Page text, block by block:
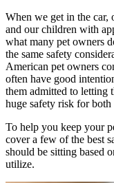
When we get in the car,
and our children with
what many pet owners
the same safety
American pet owners
often have good
them admitted to letting
huge safety risk for both
To help you keep your
cover a few of the best
should be sitting based
utilize.